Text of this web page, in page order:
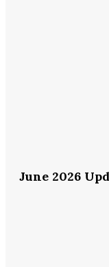
June 2026